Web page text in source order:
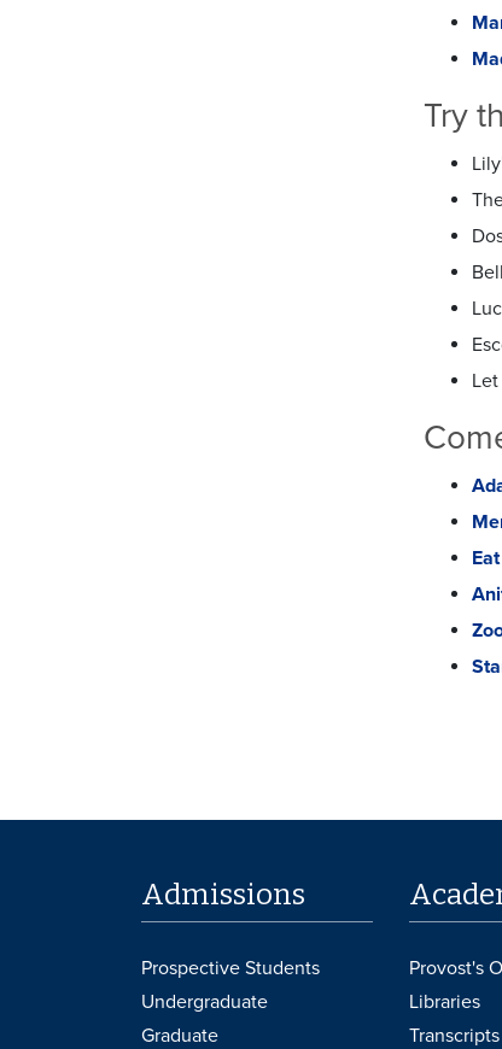
Try
Admissions
Prospective Students
Undergraduate
Graduate
Provost's
Libraries
Transcripts